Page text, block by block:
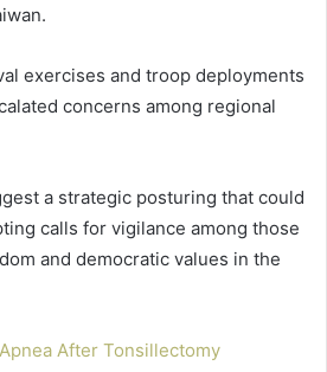
exercises and troop deployments
concerns among regional
a strategic posturing that could
calls for vigilance among those
and democratic values in the
After Tonsillectomy